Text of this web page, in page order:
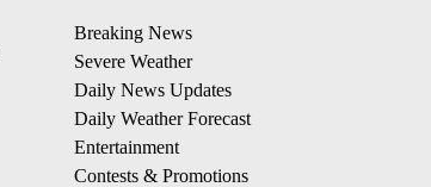
Breaking News
Severe Weather
Daily News Updates
Daily Weather Forecast
Entertainment
Contests & Promotions